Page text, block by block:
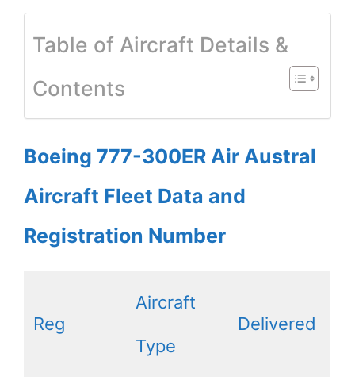
Table of Aircraft Details &
Contents
Boeing 777-300ER Air Austral
Aircraft Fleet Data and
Registration Number
Reg
Aircraft
Type
Delivered